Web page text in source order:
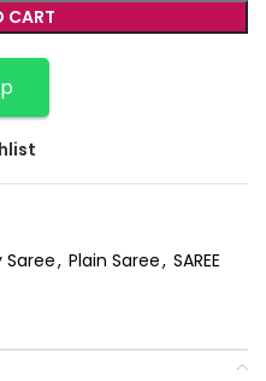
CART
Saree, Plain Saree, SAREE